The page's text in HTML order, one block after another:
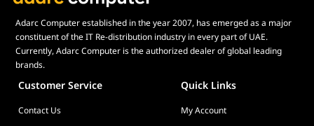
Brand
Price
Adarc Computer established in the year 2007, has emerged as a major
constituent of the IT Re-distribution industry in every part of UAE.
Currently, Adarc Computer is the authorized dealer of global leading
brands.
Customer Service Quick Links
Contact Us
My Account